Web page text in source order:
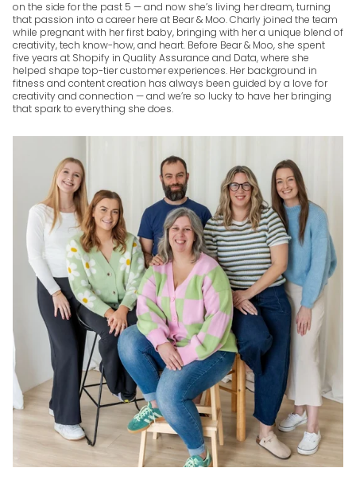
on the side for the past 5 — and now she’s living her dream, turning
that passion into a career here at Bear & Moo. Charly joined the team
while pregnant with her first baby, bringing with her a unique blend of
creativity, tech know-how, and heart. Before Bear & Moo, she spent
five years at Shopify in Quality Assurance and Data, where she
helped shape top-tier customer experiences. Her background in
fitness and content creation has always been guided by a love for
creativity and connection — and we’re so lucky to have her bringing
that spark to everything she does.